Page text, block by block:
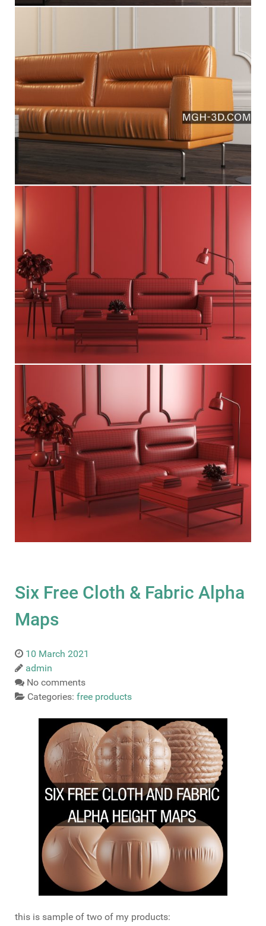
Six Free Cloth & Fabric Alpha
Maps
10 March 2021
admin
No comments
Categories: free products
this is sample of two of my products: